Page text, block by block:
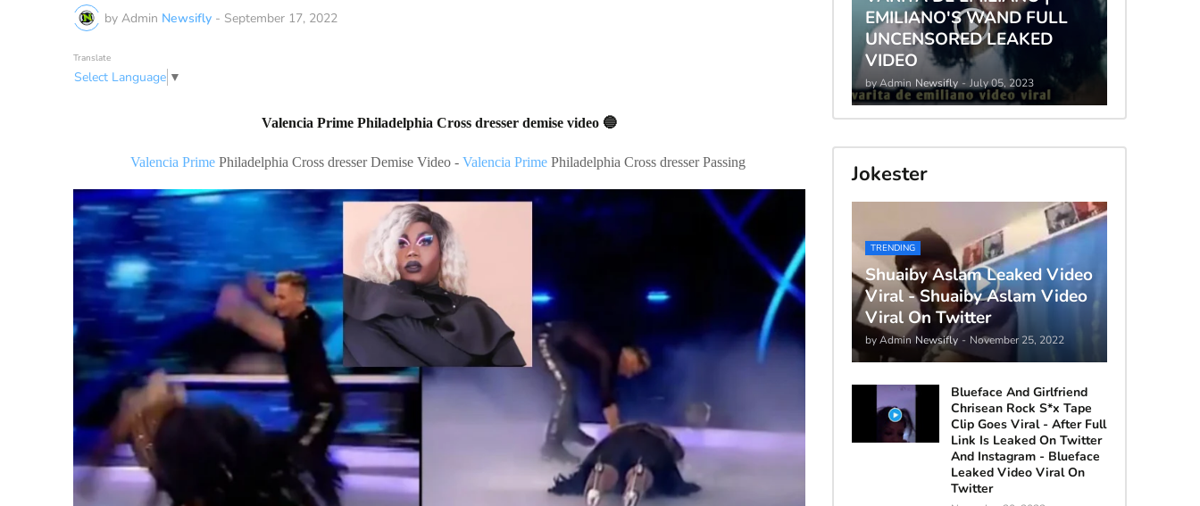
by Admin Newsifly - September 17, 2022
Translate
Select Language ▼
Valencia Prime Philadelphia Cross dresser demise video 🔵
Valencia PrimePhiladelphia Cross dresser Demise Video - Valencia PrimePhiladelphia Cross dresser Passing
EMILIANO'S WAND FULL
UNCENSORED LEAKED
VIDEO
by Admin Newsifly - July 05, 2023
Jokester
TRENDING
Shuaiby Aslam Leaked Video
Viral - Shuaiby Aslam Video
Viral On Twitter
by Admin Newsifly - November 25, 2022
Blueface And Girlfriend
Chrisean Rock S*x Tape
Clip Goes Viral - After Full
Link Is Leaked On Twitter
And Instagram - Blueface
Leaked Video Viral On
Twitter